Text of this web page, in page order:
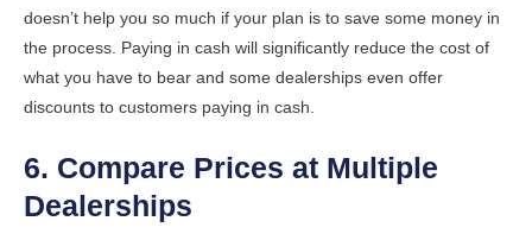
doesn’t help you so much if your plan is to save some money in
the process. Paying in cash will significantly reduce the cost of
what you have to bear and some dealerships even offer
discounts to customers paying in cash.
6. Compare Prices at Multiple
Dealerships